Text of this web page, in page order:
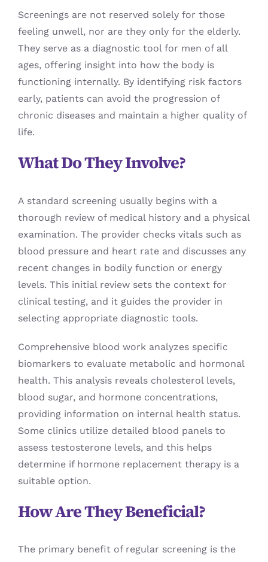
Screenings are not reserved solely for those
feeling unwell, nor are they only for the elderly.
They serve as a diagnostic tool for men of all
ages, offering insight into how the body is
functioning internally. By identifying risk factors
early, patients can avoid the progression of
chronic diseases and maintain a higher quality of
life.
What Do They Involve?
A standard screening usually begins with a
thorough review of medical history and a physical
examination. The provider checks vitals such as
blood pressure and heart rate and discusses any
recent changes in bodily function or energy
levels. This initial review sets the context for
clinical testing, and it guides the provider in
selecting appropriate diagnostic tools.
Comprehensive blood work analyzes specific
biomarkers to evaluate metabolic and hormonal
health. This analysis reveals cholesterol levels,
blood sugar, and hormone concentrations,
providing information on internal health status.
Some clinics utilize detailed blood panels to
assess testosterone levels, and this helps
determine if hormone replacement therapy is a
suitable option.
How Are They Beneficial?
The primary benefit of regular screening is the